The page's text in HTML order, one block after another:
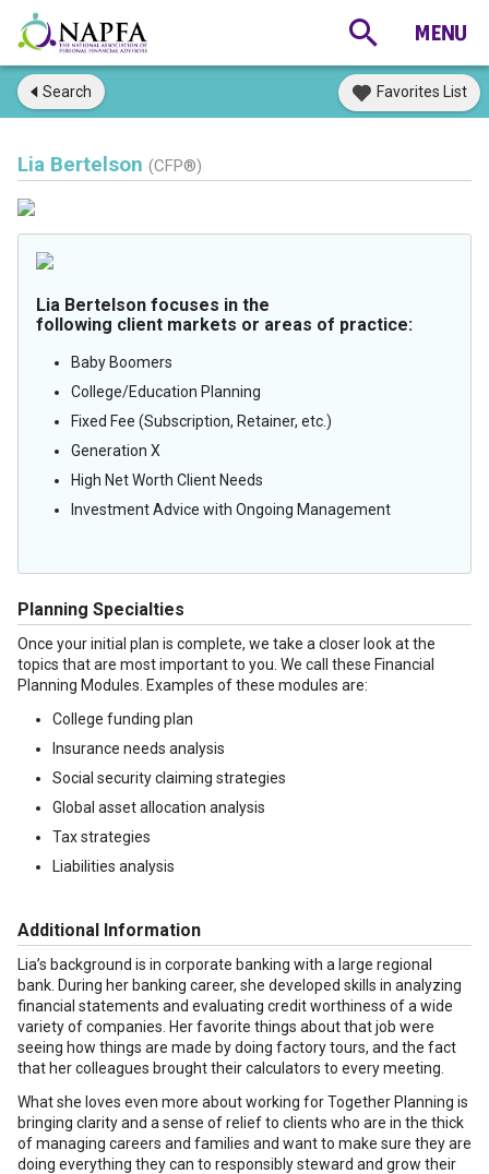
Search Favorites List
Lia Bertelson (CFP®)
Lia Bertelson focuses in the
following client markets or areas of practice:
Baby Boomers
College/Education Planning
Fixed Fee (Subscription, Retainer, etc.)
Generation X
High Net Worth Client Needs
Investment Advice with Ongoing Management
Planning Specialties
Once your initial plan is complete, we take a closer look at the
topics that are most important to you. We call these Financial
Planning Modules. Examples of these modules are:
College funding plan
Insurance needs analysis
Social security claiming strategies
Global asset allocation analysis
Tax strategies
Liabilities analysis
Additional Information
Lia’s background is in corporate banking with a large regional
bank. During her banking career, she developed skills in analyzing
financial statements and evaluating credit worthiness of a wide
variety of companies. Her favorite things about that job were
seeing how things are made by doing factory tours, and the fact
that her colleagues brought their calculators to every meeting.
What she loves even more about working for Together Planning is
bringing clarity and a sense of relief to clients who are in the thick
of managing careers and families and want to make sure they are
doing everything they can to responsibly steward and grow their